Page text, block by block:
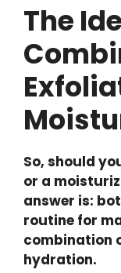
The
So, should
or a
answer is:
routine for
combination
hydration.